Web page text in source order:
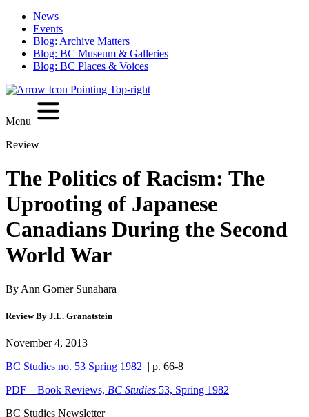
News
Events
Blog: Archive Matters
Blog: BC Museum & Galleries
Blog: BC Places & Voices
Menu
Review
The Politics of Racism: The
Uprooting of Japanese
Canadians During the Second
World War
By Ann Gomer Sunahara
Review By J.L. Granatstein
November 4, 2013
BC Studies no. 53 Spring 1982 | p. 66-8
PDF – Book Reviews, BC Studies 53, Spring 1982
BC Studies Newsletter